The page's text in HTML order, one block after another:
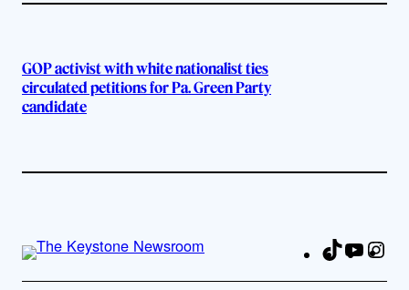
GOP activist with white nationalist ties
circulated petitions for Pa. Green Party
candidate
TikTok